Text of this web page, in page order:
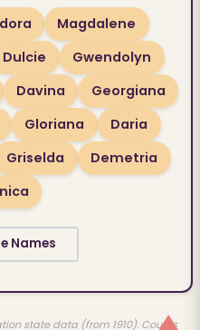
Magdalene
Dulcie
Gwendolyn
Davina
Georgiana
Gloriana
Daria
Griselda
Demetria
Names
state data (from 1910). Counts